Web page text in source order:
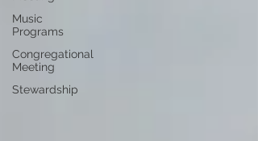
Music
Programs
Congregational
Meeting
Stewardship